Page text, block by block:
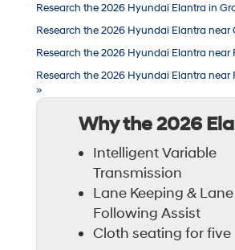
Research the 2026 Hyundai Elantra in
Research the 2026 Hyundai Elantra near
Research the 2026 Hyundai Elantra near
Research the 2026 Hyundai Elantra near
»
Why the 2026
Intelligent Variable
Transmission
Lane Keeping & Lane
Following Assist
Cloth seating for five